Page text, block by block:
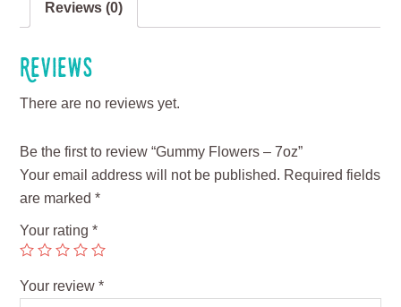
Reviews (0)
Reviews
There are no reviews yet.
Be the first to review “Gummy Flowers – 7oz”
Your email address will not be published. Required fields
are marked*
Your rating*
Your review*